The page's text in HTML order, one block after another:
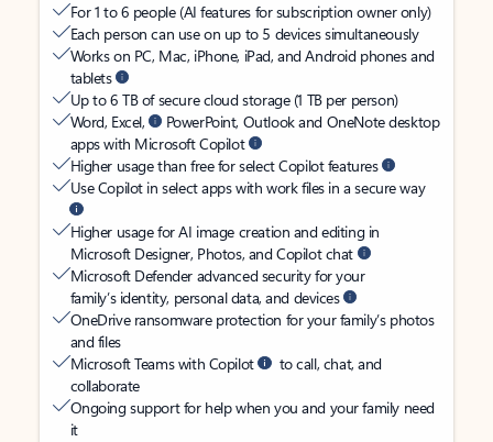
For 1 to 6 people (AI features for subscription owner only)
Each person can use on up to 5 devices simultaneously
Works on PC, Mac, iPhone, iPad, and Android phones and
tablets
Up to 6 TB of secure cloud storage (1 TB per person)
Word, Excel,
PowerPoint, Outlook and OneNote desktop
apps with Microsoft Copilot
Higher usage than free for select Copilot features
Use Copilot in select apps with work files in a secure way
Higher usage for AI image creation and editing in
Microsoft Designer, Photos, and Copilot chat
Microsoft Defender advanced security for your
family’s identity, personal data, and devices
OneDrive ransomware protection for your family’s photos
and files
Microsoft Teams with Copilot
to call, chat, and
collaborate
Ongoing support for help when you and your family need
it